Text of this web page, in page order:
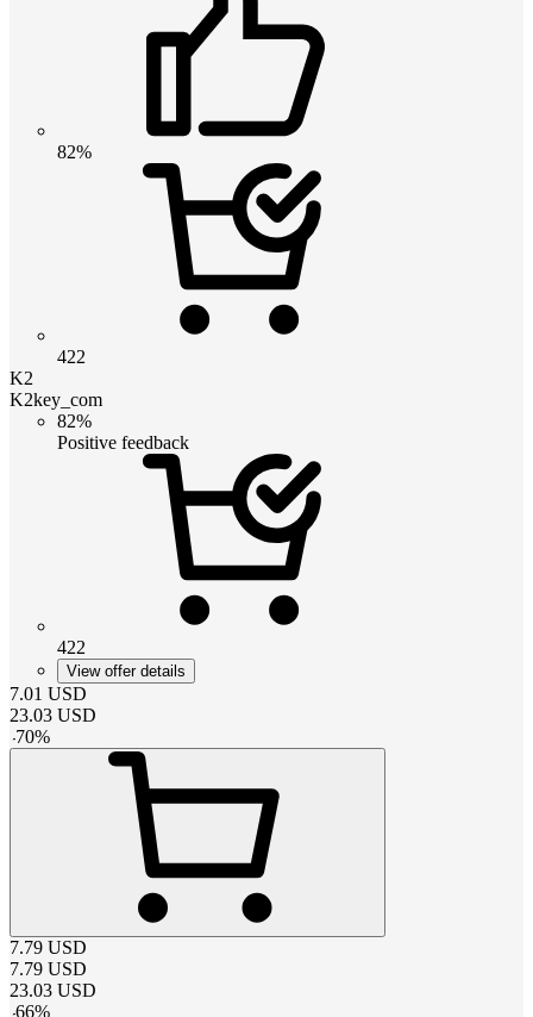
82%
422
K2
K2key_com
82%
Positive feedback
422
View offer details
7.01 USD
23.03 USD
-70%
7.79 USD
7.79 USD
23.03 USD
-66%